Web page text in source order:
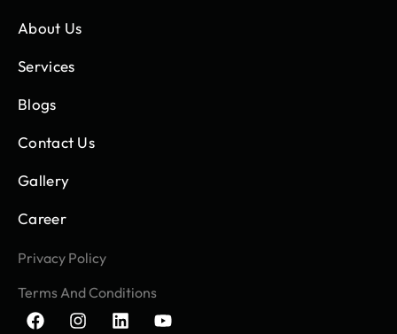
About Us
Services
Blogs
Contact Us
Gallery
Career
Privacy Policy
Terms And Conditions
F
a
I
n
L
i
Y
o